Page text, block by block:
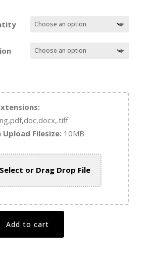
Upload Filesize: 10MB
Select or Drag Drop File
Add to cart